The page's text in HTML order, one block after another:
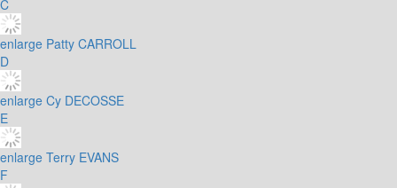
C
enlarge Patty CARROLL
D
enlarge Cy DECOSSE
E
enlarge Terry EVANS
F